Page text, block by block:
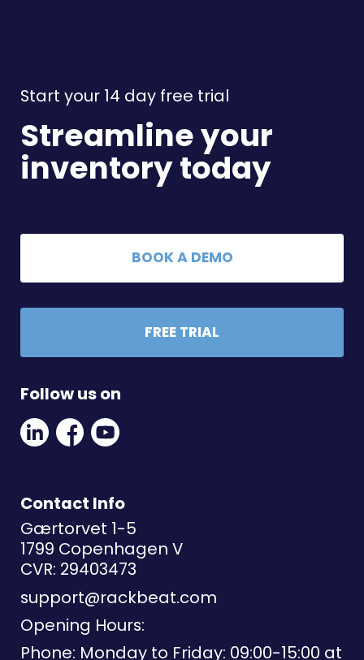
Start your 14 day free trial
Streamline your
inventory today
BOOK A DEMO
FREE TRIAL
Follow us on
Linkedin
Social
Link
Facebook
Social
Link
Youtube
Link
Contact Info
Gærtorvet 1-5
1799 Copenhagen V
CVR: 29403473
support@rackbeat.com
Opening Hours:
Phone: Monday to Friday: 09:00-15:00 at